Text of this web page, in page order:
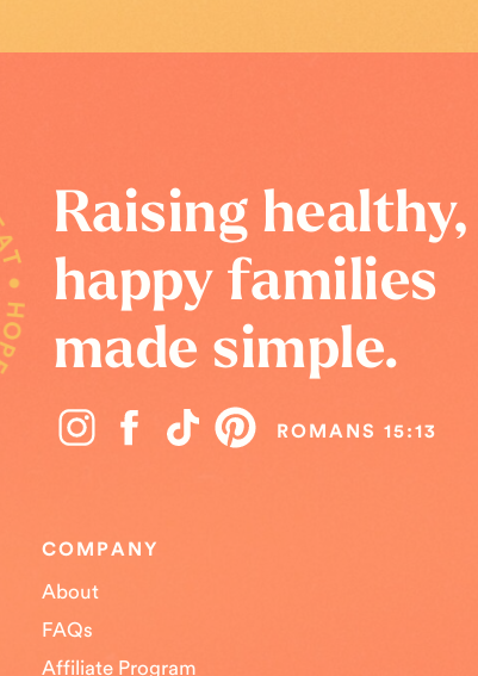
About
FAQs
Affiliate Program
COMPANY
ROMANS 15:13
Raising healthy,
happy families
made simple.
•